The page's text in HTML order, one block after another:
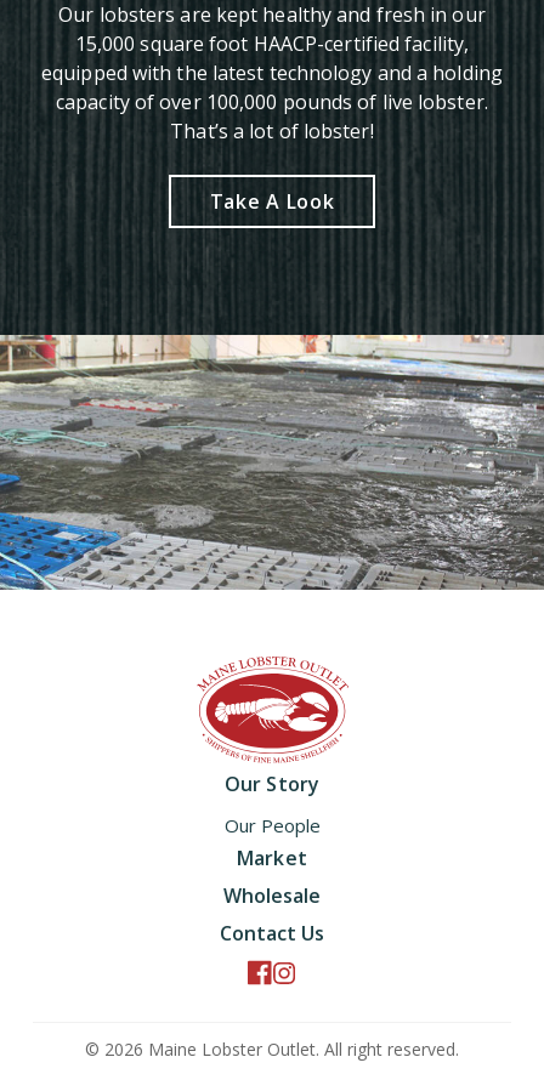
Our lobsters are kept healthy and fresh in our
15,000 square foot HAACP-certified facility,
equipped with the latest technology and a holding
capacity of over 100,000 pounds of live lobster.
That’s a lot of lobster!
Take A Look
Our Story
Our People
Market
Wholesale
Contact Us
© 2026 Maine Lobster Outlet. All right reserved.